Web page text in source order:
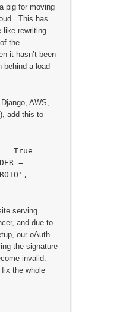
pig for moving
This has
like rewriting
the
it hasn’t been
behind a load
AWS,
add this to
= True
=
serving
and due to
our oAuth
the signature
invalid.
the whole